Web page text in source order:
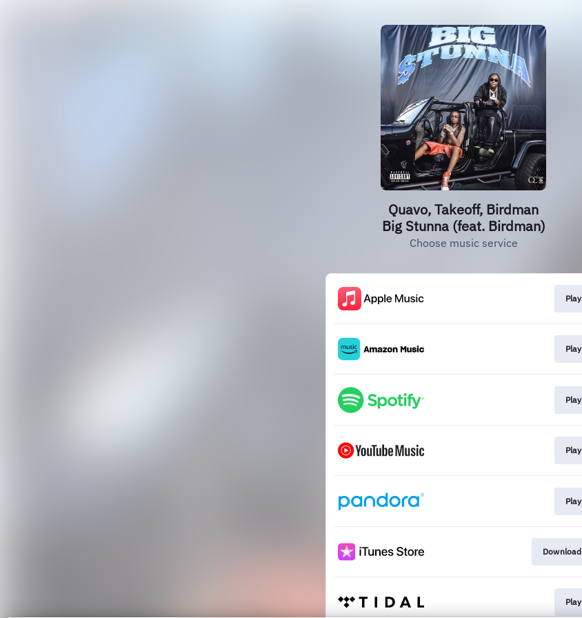
Quavo, Takeoff, Birdman
Big Stunna (feat. Birdman)
Choose music service
Play
Play
Play
Play
Play
Download
Play